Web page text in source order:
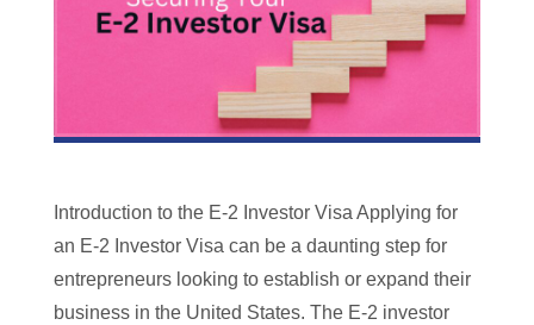
Introduction to the E-2 Investor Visa Applying for
an E-2 Investor Visa can be a daunting step for
entrepreneurs looking to establish or expand their
business in the United States. The E-2 investor